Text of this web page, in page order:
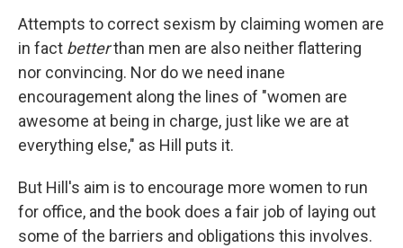
Attempts to correct sexism by claiming women are
in fact betterthan men are also neither flattering
nor convincing. Nor do we need inane
encouragement along the lines of "women are
awesome at being in charge, just like we are at
everything else," as Hill puts it.
But Hill's aim is to encourage more women to run
for office, and the book does a fair job of laying out
some of the barriers and obligations this involves.